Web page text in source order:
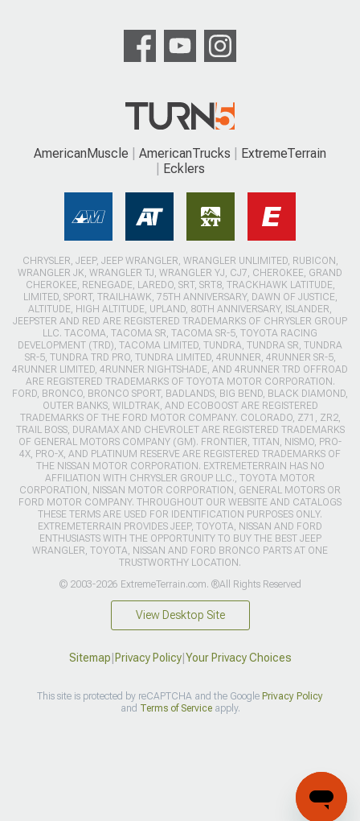
AmericanMuscle AmericanTrucks
ExtremeTerrain
Ecklers
CHRYSLER, JEEP, JEEP WRANGLER, WRANGLER UNLIMITED, RUBICON,
WRANGLER JK, WRANGLER TJ, WRANGLER YJ, CJ7, CHEROKEE, GRAND
CHEROKEE, RENEGADE, LAREDO, SRT, SRT8, TRACKHAWK LATITUDE,
LIMITED, SPORT, TRAILHAWK, 75TH ANNIVERSARY, DAWN OF JUSTICE,
ALTITUDE, HIGH ALTITUDE, UPLAND, 80TH ANNIVERSARY, ISLANDER,
JEEPSTER AND RED ARE REGISTERED TRADEMARKS OF CHRYSLER GROUP
LLC. TACOMA, TACOMA SR, TACOMA SR-5, TOYOTA RACING
DEVELOPMENT (TRD), TACOMA LIMITED, TUNDRA, TUNDRA SR, TUNDRA
SR-5, TUNDRA TRD PRO, TUNDRA LIMITED, 4RUNNER, 4RUNNER SR-5,
4RUNNER LIMITED, 4RUNNER NIGHTSHADE, AND 4RUNNER TRD OFFROAD
ARE REGISTERED TRADEMARKS OF TOYOTA MOTOR CORPORATION.
FORD, BRONCO, BRONCO SPORT, BADLANDS, BIG BEND, BLACK DIAMOND,
OUTER BANKS, WILDTRAK, AND ECOBOOST ARE REGISTERED
TRADEMARKS OF THE FORD MOTOR COMPANY. COLORADO, Z71, ZR2,
TRAIL BOSS, DURAMAX AND CHEVROLET ARE REGISTERED TRADEMARKS
OF GENERAL MOTORS COMPANY (GM). FRONTIER, TITAN, NISMO, PRO-
4X, PRO-X, AND PLATINUM RESERVE ARE REGISTERED TRADEMARKS OF
THE NISSAN MOTOR CORPORATION. EXTREMETERRAIN HAS NO
AFFILIATION WITH CHRYSLER GROUP LLC., TOYOTA MOTOR
CORPORATION, NISSAN MOTOR CORPORATION, GENERAL MOTORS OR
FORD MOTOR COMPANY. THROUGHOUT OUR WEBSITE AND CATALOGS
THESE TERMS ARE USED FOR IDENTIFICATION PURPOSES ONLY.
EXTREMETERRAIN PROVIDES JEEP, TOYOTA, NISSAN AND FORD
ENTHUSIASTS WITH THE OPPORTUNITY TO BUY THE BEST JEEP
WRANGLER, TOYOTA, NISSAN AND FORD BRONCO PARTS AT ONE
TRUSTWORTHY LOCATION.
© 2003-2026 ExtremeTerrain.com. ®All Rights Reserved
View Desktop Site
Sitemap Privacy Policy| Your Privacy Choices
This site is protected by reCAPTCHA and the Google Privacy Policy
and Terms of Serviceapply.